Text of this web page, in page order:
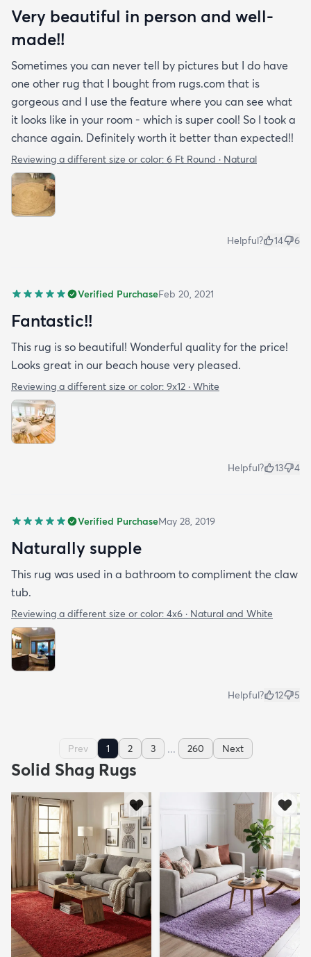
Very beautiful in person and well-
made!!
Sometimes you can never tell by pictures but I do have
one other rug that I bought from rugs.com that is
gorgeous and I use the feature where you can see what
it looks like in your room - which is super cool! So I took a
chance again. Definitely worth it better than expected!!
Reviewing a different size or color: 6 Ft Round · Natural
Helpful? 14 6
Verified PurchaseFeb 20, 2021
Fantastic!!
This rug is so beautiful! Wonderful quality for the price!
Looks great in our beach house very pleased.
Reviewing a different size or color: 9x12 · White
Helpful? 13 4
Verified PurchaseMay 28, 2019
Naturally supple
This rug was used in a bathroom to compliment the claw
tub.
Reviewing a different size or color: 4x6 · Natural and White
Helpful? 12 5
Prev 1 2 3 ... 260 Next
Solid Shag Rugs